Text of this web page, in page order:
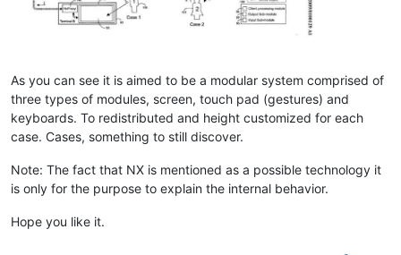
As you can see it is aimed to be a modular system comprised of
three types of modules, screen, touch pad (gestures) and
keyboards. To redistributed and height customized for each
case. Cases, something to still discover.
Note: The fact that NX is mentioned as a possible technology it
is only for the purpose to explain the internal behavior.
Hope you like it.